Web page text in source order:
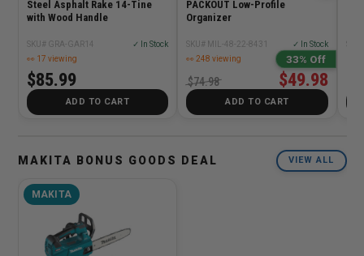
Steel Asphalt Rake 14-Tine
with Wood Handle
SKU# GRA-GAR14
✓ In Stock
👀 17 viewing
$85.99
ADD TO CART
PACKOUT Low-Profile
Organizer
SKU# MIL-48-22-8431
✓ In Stock
👀 248 viewing
33% Off
$49.98
$74.98
ADD TO CART
MAKITA BONUS GOODS DEAL VIEW ALL
MAKITA